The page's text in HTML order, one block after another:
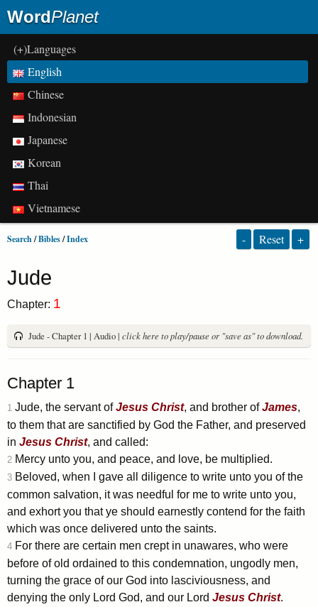
WordPlanet
(+)Languages
English
Chinese
Indonesian
Japanese
Korean
Thai
Vietnamese
Search/Bibles/Index - Reset +
Jude
Chapter: 1
Jude - Chapter 1 | Audio | click here to play/pause or "save as" to download.
Chapter 1
1 Jude, the servant ofJesus Christ, and brother ofJames,
to them that are sanctified by God the Father, and preserved
in Jesus Christ, and called:
2 Mercy unto you, and peace, and love, be multiplied.
3 Beloved, when I gave all diligence to write unto you of the
common salvation, it was needful for me to write unto you,
and exhort you that ye should earnestly contend for the faith
which was once delivered unto the saints.
4 For there are certain men crept in unawares, who were
before of old ordained to this condemnation, ungodly men,
turning the grace of our God into lasciviousness, and
denying the only Lord God, and our Lord Jesus Christ.